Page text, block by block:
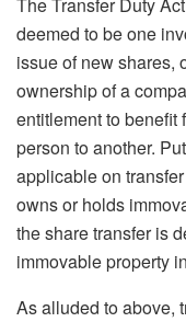
The Transfer Duty
deemed to be one
issue of new shares,
ownership of a
entitlement to benefit
person to another.
applicable on
owns or holds
the share transfer is
immovable property
As alluded to above,